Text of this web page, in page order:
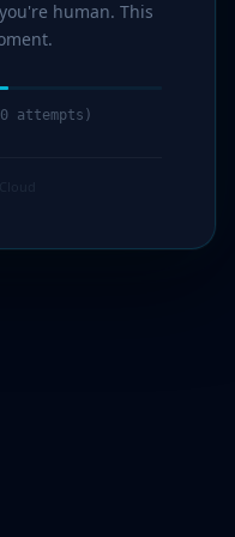
human. This
attempts)